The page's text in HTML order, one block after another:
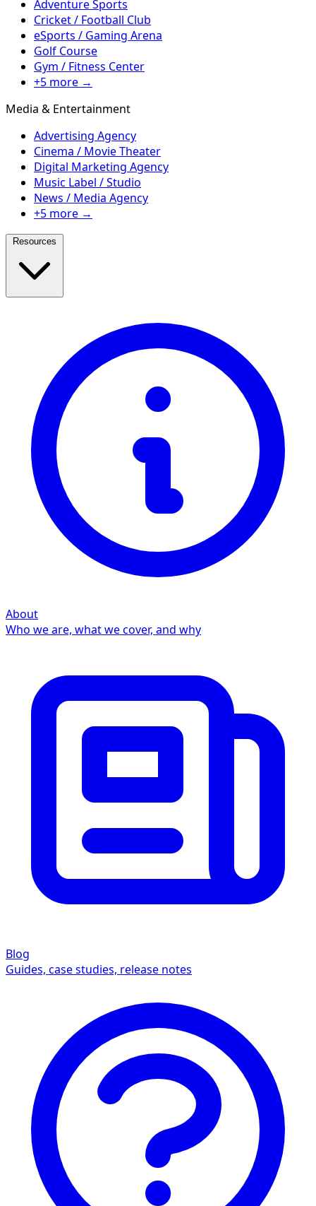
Adventure Sports
Cricket / Football Club
eSports / Gaming Arena
Golf Course
Gym / Fitness Center
+5 more →
Media & Entertainment
Advertising Agency
Cinema / Movie Theater
Digital Marketing Agency
Music Label / Studio
News / Media Agency
+5 more →
Resources
About
Who we are, what we cover, and why
Blog
Guides, case studies, release notes